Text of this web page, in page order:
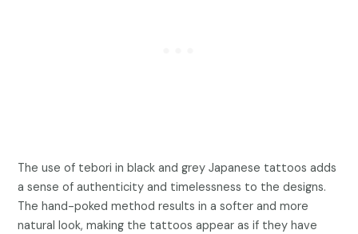
The use of tebori in black and grey Japanese tattoos adds
a sense of authenticity and timelessness to the designs.
The hand-poked method results in a softer and more
natural look, making the tattoos appear as if they have